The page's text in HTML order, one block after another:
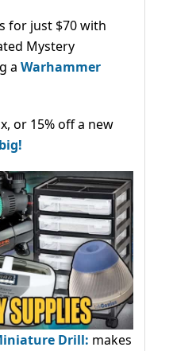
for just $70 with
Mystery
a Warhammer
or 15% off a new
Drill: makes